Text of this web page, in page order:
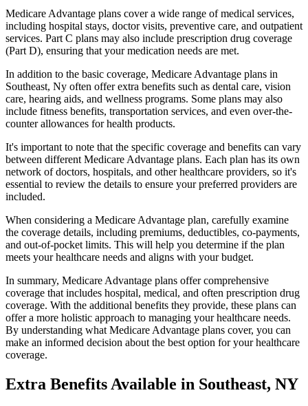
Medicare Advantage plans cover a wide range of medical services,
including hospital stays, doctor visits, preventive care, and outpatient
services. Part C plans may also include prescription drug coverage
(Part D), ensuring that your medication needs are met.
In addition to the basic coverage, Medicare Advantage plans in
Southeast, Ny often offer extra benefits such as dental care, vision
care, hearing aids, and wellness programs. Some plans may also
include fitness benefits, transportation services, and even over-the-
counter allowances for health products.
It's important to note that the specific coverage and benefits can vary
between different Medicare Advantage plans. Each plan has its own
network of doctors, hospitals, and other healthcare providers, so it's
essential to review the details to ensure your preferred providers are
included.
When considering a Medicare Advantage plan, carefully examine
the coverage details, including premiums, deductibles, co-payments,
and out-of-pocket limits. This will help you determine if the plan
meets your healthcare needs and aligns with your budget.
In summary, Medicare Advantage plans offer comprehensive
coverage that includes hospital, medical, and often prescription drug
coverage. With the additional benefits they provide, these plans can
offer a more holistic approach to managing your healthcare needs.
By understanding what Medicare Advantage plans cover, you can
make an informed decision about the best option for your healthcare
coverage.
Extra Benefits Available in Southeast, NY